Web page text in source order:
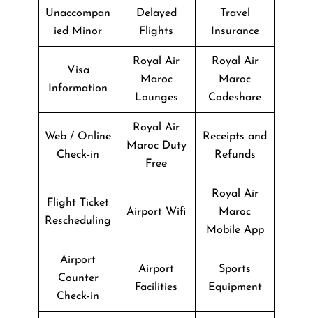
Unaccompan
ied Minor
Delayed
Flights
Travel
Insurance
Visa
Information
Royal Air
Maroc
Lounges
Royal Air
Maroc
Codeshare
Web / Online
Check-in
Royal Air
Maroc Duty
Free
Receipts and
Refunds
Flight Ticket
Rescheduling
Airport Wifi
Royal Air
Maroc
Mobile App
Airport
Counter
Check-in
Airport
Facilities
Sports
Equipment